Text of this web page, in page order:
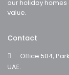
our holiday
value.
Contact
Office 504,
UAE.